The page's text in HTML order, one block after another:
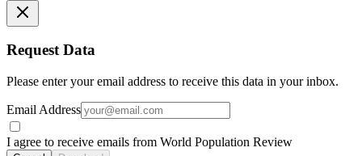
Request Data
Please enter your email address to receive this data in your inbox.
Email Address
I agree to receive emails from World Population Review